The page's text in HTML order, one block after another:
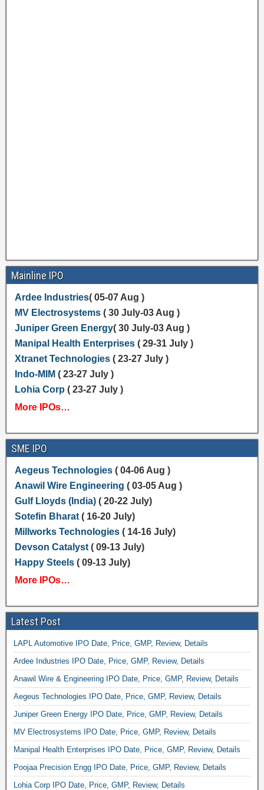
Mainline IPO
Ardee Industries( 05-07 Aug )
MV Electrosystems( 30 July-03 Aug )
Juniper Green Energy( 30 July-03 Aug )
Manipal Health Enterprises( 29-31 July )
Xtranet Technologies( 23-27 July )
Indo-MIM ( 23-27 July )
Lohia Corp ( 23-27 July )
More IPOs…
SME IPO
Aegeus Technologies( 04-06 Aug )
Anawil Wire Engineering ( 03-05 Aug )
Gulf Lloyds (India) ( 20-22 July)
Sotefin Bharat( 16-20 July)
Millworks Technologies( 14-16 July)
Devson Catalyst( 09-13 July)
Happy Steels( 09-13 July)
More IPOs…
Latest Post
LAPL Automotive IPO Date, Price, GMP, Review, Details
Ardee Industries IPO Date, Price, GMP, Review, Details
Anawil Wire & Engineering IPO Date, Price, GMP, Review, Details
Aegeus Technologies IPO Date, Price, GMP, Review, Details
Juniper Green Energy IPO Date, Price, GMP, Review, Details
MV Electrosystems IPO Date, Price, GMP, Review, Details
Manipal Health Enterprises IPO Date, Price, GMP, Review, Details
Poojaa Precision Engg IPO Date, Price, GMP, Review, Details
Lohia Corp IPO Date, Price, GMP, Review, Details